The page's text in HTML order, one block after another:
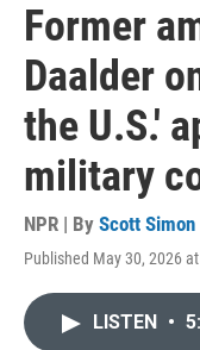
Former
Daalder
the U.S.'
military
NPR | By Scott Simon
Published May 30, 2026
LISTEN •